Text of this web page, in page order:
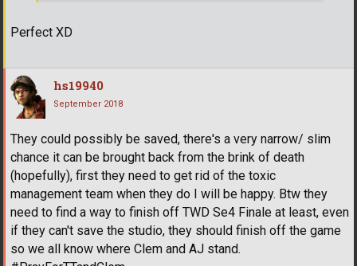
Perfect XD
hs19940
September 2018
They could possibly be saved, there's a very narrow/ slim
chance it can be brought back from the brink of death
(hopefully), first they need to get rid of the toxic
management team when they do I will be happy. Btw they
need to find a way to finish off TWD Se4 Finale at least, even
if they can't save the studio, they should finish off the game
so we all know where Clem and AJ stand.